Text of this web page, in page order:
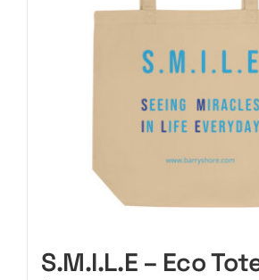
S.M.I.L.E – Eco